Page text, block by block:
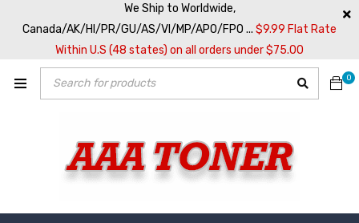
We Ship to Worldwide,
Canada/AK/HI/PR/GU/AS/VI/MP/APO/FPO ... $9.99 Flat Rate
Within U.S (48 states) on all orders under $75.00
0